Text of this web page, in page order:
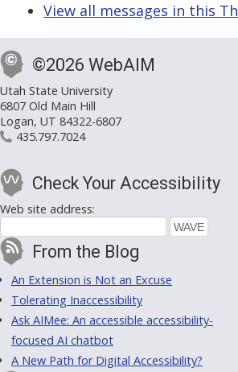
View all messages in this
©2026 WebAIM
Utah State University
6807 Old Main Hill
Logan, UT 84322-6807
435.797.7024
Check Your Accessibility
Web site address:
From the Blog
An Extension is Not an Excuse
Tolerating Inaccessibility
Ask AIMee: An accessible accessibility-
focused AI chatbot
A New Path for Digital Accessibility?